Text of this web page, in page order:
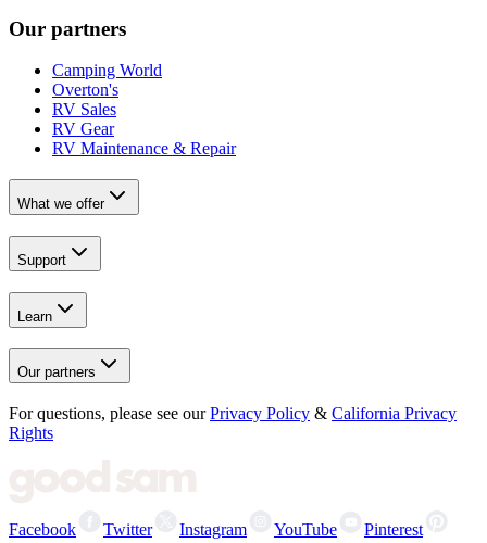
Our partners
Camping World
Overton's
RV Sales
RV Gear
RV Maintenance & Repair
What we offer
Support
Learn
Our partners
For questions, please see our Privacy Policy & California Privacy
Rights
Facebook Twitter Instagram YouTube Pinterest